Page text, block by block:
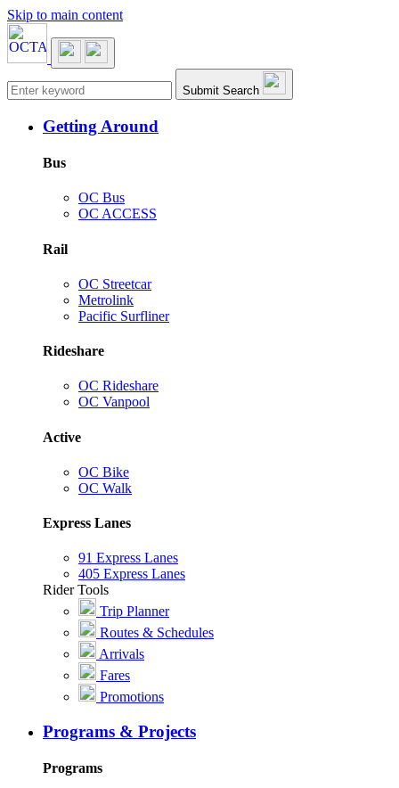
Skip to main content
Main navigation Submit Search
Getting Around
Bus
OC Bus
OC ACCESS
Rail
OC Streetcar
Metrolink
Pacific Surfliner
Rideshare
OC Rideshare
OC Vanpool
Active
OC Bike
OC Walk
Express Lanes
91 Express Lanes
405 Express Lanes
Rider Tools
Trip Planner
Routes & Schedules
Arrivals
Fares
Promotions
Programs & Projects
Programs